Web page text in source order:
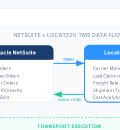
NETSUITE + LOCATE2U TMS DATA
NetSuite
Orders
Orders
Bills
Orders
Costs + POD
Carrier
Load
Freight Rate
Shipment
Cost
TRANSPORT EXECUTION